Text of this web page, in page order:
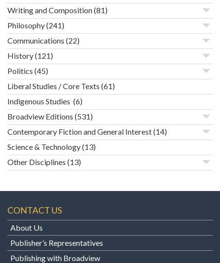
Writing and Composition(81)
Philosophy(241)
Communications (22)
History(121)
Politics (45)
Liberal Studies / Core Texts (61)
Indigenous Studies (6)
Broadview Editions (531)
Contemporary Fiction and General Interest(14)
Science & Technology(13)
Other Disciplines (13)
CONTACT US
About Us
Publisher’s Representatives
Publishing with Broadview